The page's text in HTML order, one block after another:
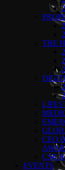
THE
CEO
CSR
EVENTS